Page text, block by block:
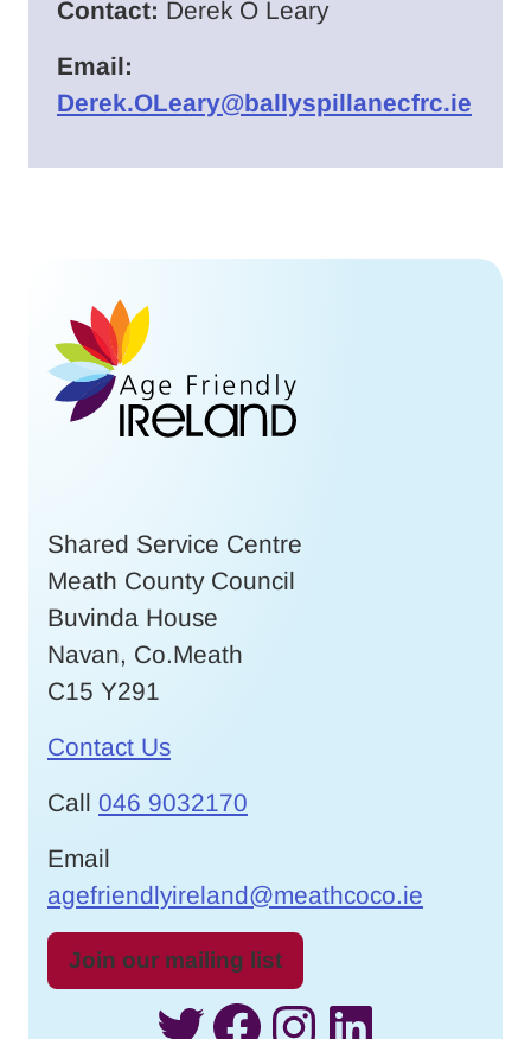
Contact: Derek O Leary
Email:
Derek.OLeary@ballyspillanecfrc.ie
Shared Service Centre
Meath County Council
Buvinda House
Navan, Co.Meath
C15 Y291
Contact Us
Call 046 9032170
Email
agefriendlyireland@meathcoco.ie
Join our mailing list
Twitter
Facebook
Instagram